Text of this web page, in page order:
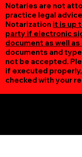
Notaries are not
practice legal
Notarization it is up
party if electronic
document as well
documents and
not be accepted.
if executed
checked with your